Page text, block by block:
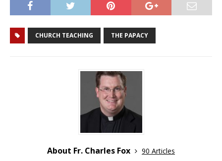
CHURCH TEACHING THE PAPACY
About Fr. Charles Fox
90 Articles